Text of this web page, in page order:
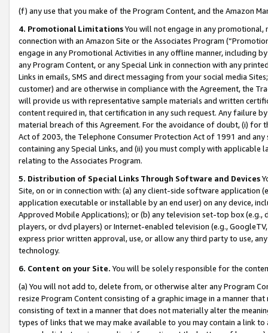
(f) any use that you make of the Program Content, and the Amazon
4. Promotional LimitationsYou will not engage in any
connection with an Amazon Site or the Associates Program
engage in any Promotional Activities in any offline manner, including
any Program Content, or any Special Link in connection with any
Links in emails, SMS and direct messaging from your social media
customer) and are otherwise in compliance with the Agreement, the
will provide us with representative sample materials and written
content required in, that certification in any such request. Any failure
material breach of this Agreement. For the avoidance of doubt, (i) for
Act of 2003, the Telephone Consumer Protection Act of 1991 and
containing any Special Links, and (ii) you must comply with
relating to the Associates Program.
5. Distribution of Special Links Through Software and Devices
Site, on or in connection with: (a) any client-side software application
application executable or installable by an end user) on any device,
Approved Mobile Applications); or (b) any television set-top box
players, or dvd players) or Internet-enabled television (e.g.,
express prior written approval, use, or allow any third party to use,
technology.
6. Content on your Site. You will be solely responsible for the
(a) You will not add to, delete from, or otherwise alter any Program
resize Program Content consisting of a graphic image in a manner
consisting of text in a manner that does not materially alter the
types of links that we may make available to you may contain a link